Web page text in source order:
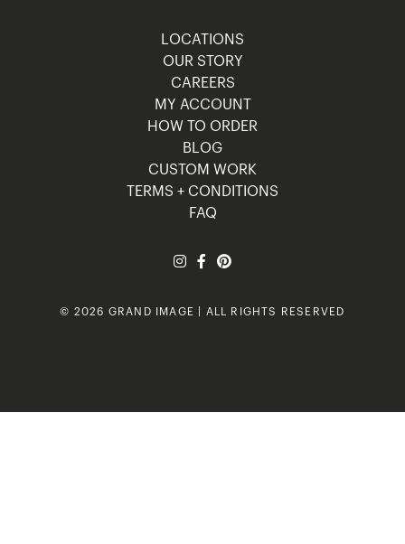
LOCATIONS
OUR STORY
CAREERS
MY ACCOUNT
HOW TO ORDER
BLOG
CUSTOM WORK
TERMS + CONDITIONS
FAQ
© 2026 GRAND IMAGE | ALL RIGHTS RESERVED